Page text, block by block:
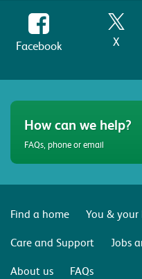
Facebook X
How can we help?
FAQs, phone or email
Find a home
You & your
Care and Support
Jobs
About us
FAQs